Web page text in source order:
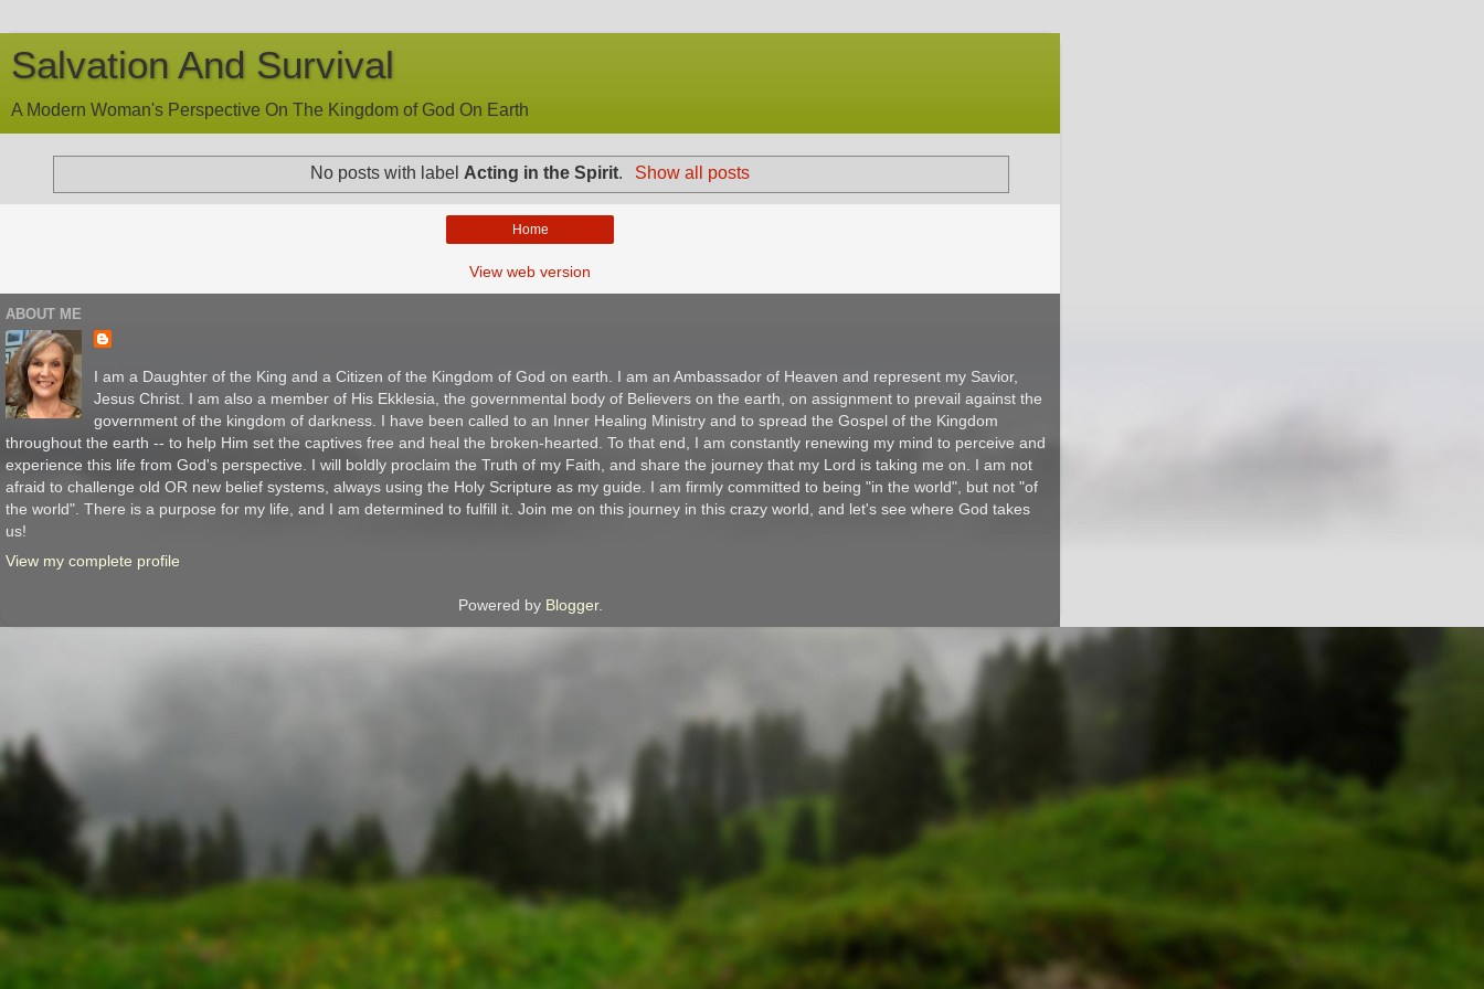
Salvation And Survival
A Modern Woman's Perspective On The Kingdom of God On Earth
No posts with label Acting in the Spirit. Show all posts
Home
View web version
ABOUT ME
I am a Daughter of the King and a Citizen of the Kingdom of God on earth. I am an Ambassador of Heaven and represent my Savior,
Jesus Christ. I am also a member of His Ekklesia, the governmental body of Believers on the earth, on assignment to prevail against the
government of the kingdom of darkness. I have been called to an Inner Healing Ministry and to spread the Gospel of the Kingdom
throughout the earth -- to help Him set the captives free and heal the broken-hearted. To that end, I am constantly renewing my mind to perceive and
experience this life from God's perspective. I will boldly proclaim the Truth of my Faith, and share the journey that my Lord is taking me on. I am not
afraid to challenge old OR new belief systems, always using the Holy Scripture as my guide. I am firmly committed to being "in the world", but not "of
the world". There is a purpose for my life, and I am determined to fulfill it. Join me on this journey in this crazy world, and let's see where God takes
us!
View my complete profile
Powered by Blogger.